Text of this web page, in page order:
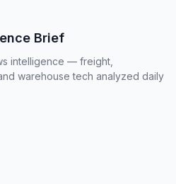
Brief
intelligence — freight,
warehouse tech analyzed daily